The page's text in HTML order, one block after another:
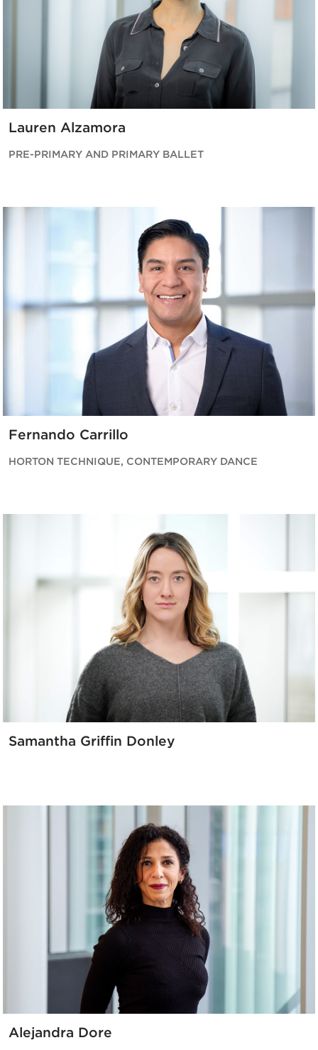
Lauren Alzamora
PRE-PRIMARY AND PRIMARY BALLET
Fernando Carrillo
HORTON TECHNIQUE, CONTEMPORARY DANCE
Samantha Griffin Donley
Alejandra Dore